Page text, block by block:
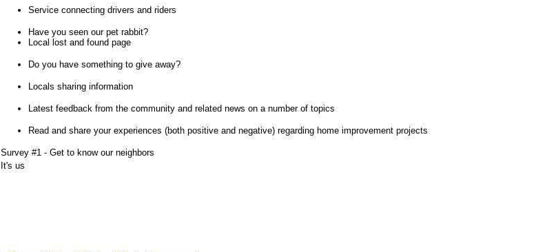
Service connecting drivers and riders
Have you seen our pet rabbit?
Local lost and found page
Do you have something to give away?
Locals sharing information
Latest feedback from the community and related news on a number of topics
Read and share your experiences (both positive and negative) regarding home improvement projects
Survey #1 - Get to know our neighbors
It's us